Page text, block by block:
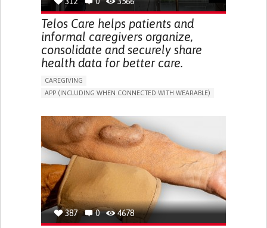
Telos Care helps patients and
informal caregivers organize,
consolidate and securely share
health data for better care.
CAREGIVING
APP (INCLUDING WHEN CONNECTED WITH WEARABLE)
GENERAL AND FAMILY MEDICINE
PORTUGAL
387 0 4678